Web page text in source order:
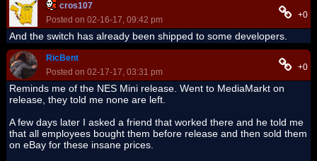
cros107
Posted on 02-16-17, 09:42 pm
+0
And the switch has already been shipped to some developers.
RicBent
Posted on 02-17-17, 03:31 pm
+0
Reminds me of the NES Mini release. Went to MediaMarkt on
release, they told me none are left.
A few days later I asked a friend that worked there and he told me
that all employees bought them before release and then sold them
on eBay for these insane prices.